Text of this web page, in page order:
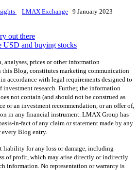
LMAX Exchange 9 January 2023
out there
USD and buying stocks
analyses, prices or other information
Blog, constitutes marketing communication
accordance with legal requirements designed to
investment research. Further, the information
not contain (and should not be construed as
or an investment recommendation, or an offer of,
in any financial instrument. LMAX Group has
in-fact of any claim or statement made by any
every Blog entry.
for any loss or damage, including
of profit, which may arise directly or indirectly
information. No representation or warranty is